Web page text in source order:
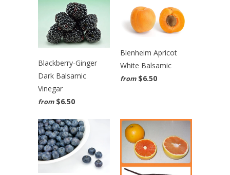
Blackberry-Ginger
Dark Balsamic
Vinegar
from $6.50
Blenheim Apricot
White Balsamic
from $6.50